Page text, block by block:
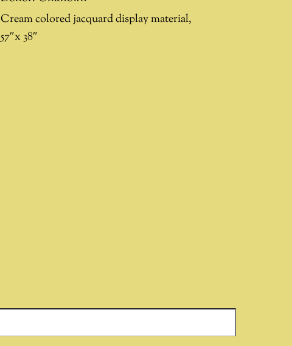
Cream colored jacquard display material,
57″x 38″